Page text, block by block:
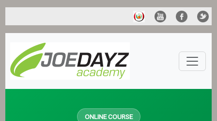
ONLINE COURSE